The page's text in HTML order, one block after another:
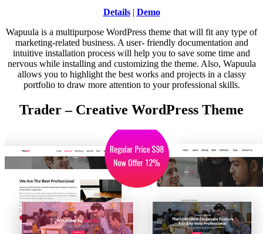
Details| Demo
Wapuula is a multipurpose WordPress theme that will fit any type of
marketing-related business. A user- friendly documentation and
intuitive installation process will help you to save some time and
nervous while installing and customizing the theme. Also, Wapuula
allows you to highlight the best works and projects in a classy
portfolio to draw more attention to your professional skills.
Trader – Creative WordPress Theme